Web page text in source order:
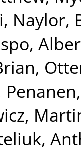
, Naylor,
,